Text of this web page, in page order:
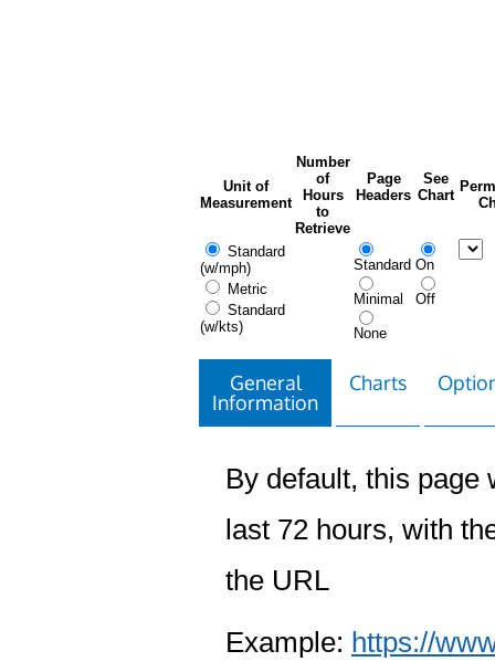
Unit of
Measurement
Number
of
Hours
to
Retrieve
Page
Headers
See
Chart
Standard
(w/mph)
Metric
Standard
(w/kts)
Standard
Minimal
None
On
Off
General
Information
Charts
By default, this page
last 72 hours, with
the URL
Example: https://